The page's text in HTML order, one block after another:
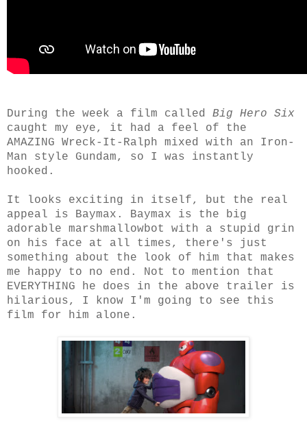
During the week a film called Big Hero Six
caught my eye, it had a feel of the
AMAZING Wreck-It-Ralph mixed with an Iron-
Man style Gundam, so I was instantly
hooked.
It looks exciting in itself, but the real
appeal is Baymax. Baymax is the big
adorable marshmallowbot with a stupid grin
on his face at all times, there's just
something about the look of him that makes
me happy to no end. Not to mention that
EVERYTHING he does in the above trailer is
hilarious, I know I'm going to see this
film for him alone.